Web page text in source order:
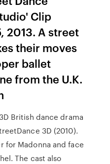
Clip
2013. A street
their moves
ballet
from the U.K.
British dance drama
3D (2010).
for Madonna and face
The cast also